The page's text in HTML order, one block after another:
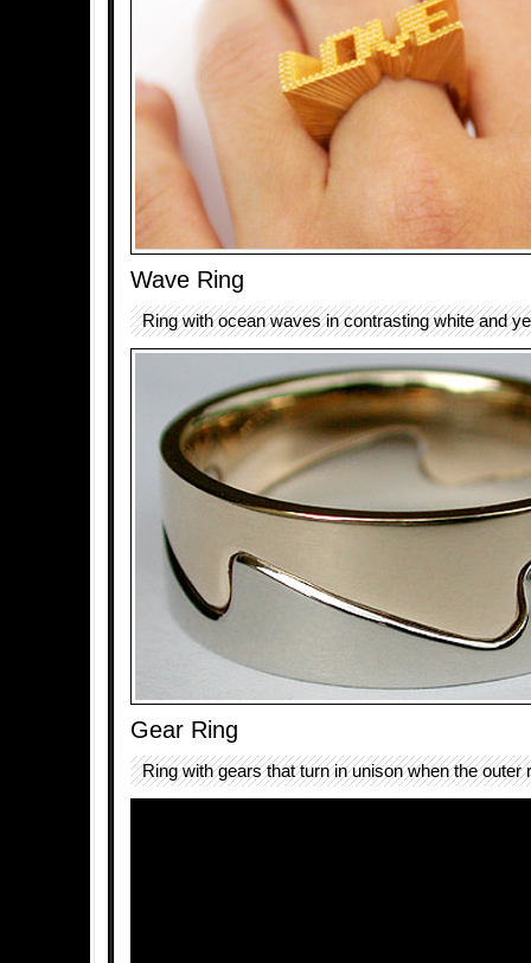
Wave Ring
Ring with ocean waves in contrasting white and
Gear Ring
Ring with gears that turn in unison when the outer